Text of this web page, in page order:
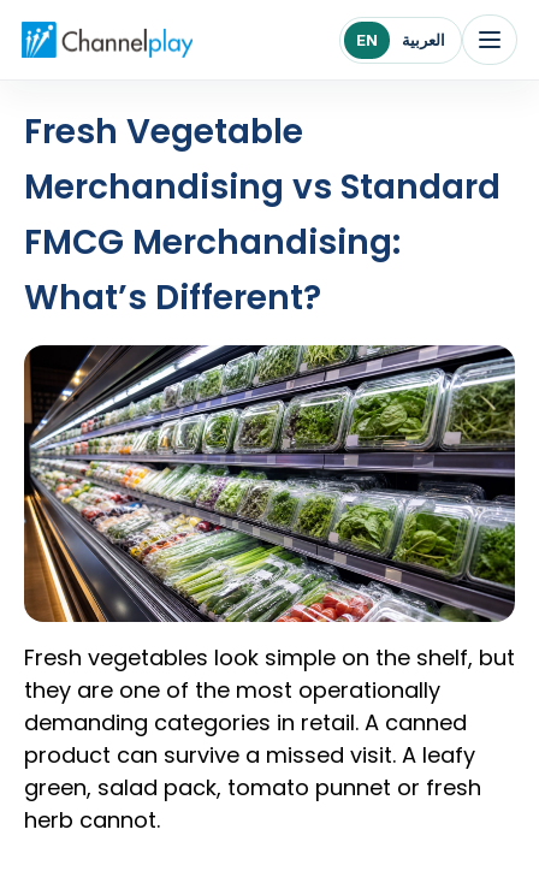
Channelplay Middle East home EN العربية
Fresh Vegetable
Merchandising vs Standard
FMCG Merchandising:
What’s Different?
Fresh vegetables look simple on the shelf, but
they are one of the most operationally
demanding categories in retail. A canned
product can survive a missed visit. A leafy
green, salad pack, tomato punnet or fresh
herb cannot.